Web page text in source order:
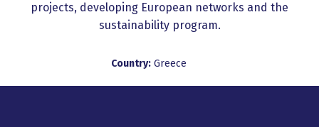
projects, developing European networks and the
sustainability program.
Country: Greece